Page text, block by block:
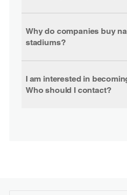
Why do companies buy
stadiums?
I am interested in
Who should I contact?